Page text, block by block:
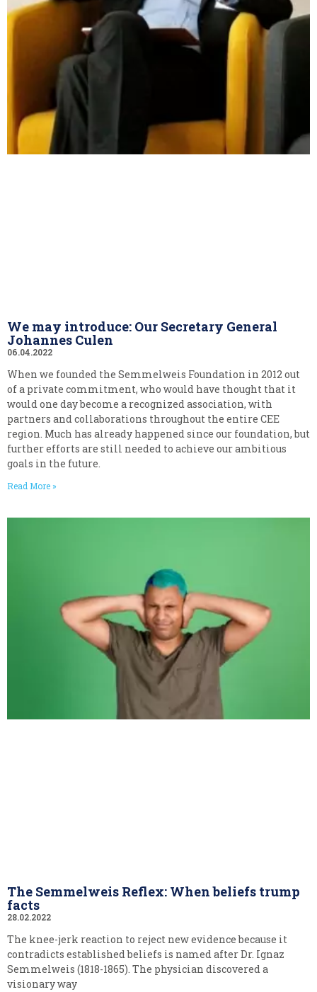
We may introduce: Our Secretary General
Johannes Culen
06.04.2022
When we founded the Semmelweis Foundation in 2012 out
of a private commitment, who would have thought that it
would one day become a recognized association, with
partners and collaborations throughout the entire CEE
region. Much has already happened since our foundation, but
further efforts are still needed to achieve our ambitious
goals in the future.
Read More »
The Semmelweis Reflex: When beliefs trump
facts
28.02.2022
The knee-jerk reaction to reject new evidence because it
contradicts established beliefs is named after Dr. Ignaz
Semmelweis (1818-1865). The physician discovered a
visionary way